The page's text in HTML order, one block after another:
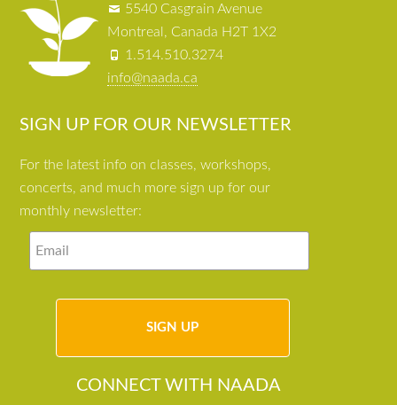
5540 Casgrain Avenue
Montreal, Canada H2T 1X2
1.514.510.3274
info@naada.ca
SIGN UP FOR OUR NEWSLETTER
For the latest info on classes, workshops,
concerts, and much more sign up for our
monthly newsletter:
CONNECT WITH NAADA